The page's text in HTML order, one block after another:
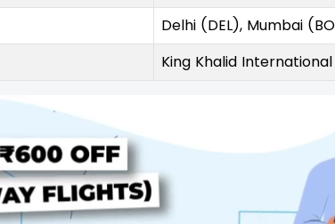
Delhi (DEL), Mumbai
King Khalid